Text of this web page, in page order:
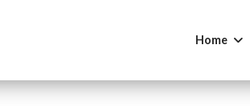
Home